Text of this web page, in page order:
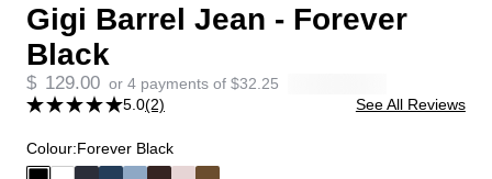
Gigi Barrel Jean - Forever
Black
$ 129.00 or 4 payments of $32.25
5.0(2) See All Reviews
Colour:Forever Black